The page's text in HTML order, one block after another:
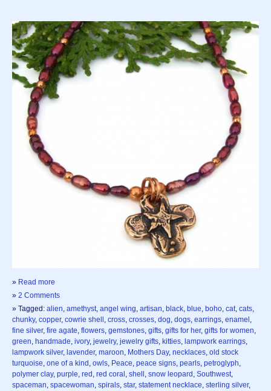
» Read more
» 2 Comments
» Tagged: alien, amethyst, angel wing, artisan, black, blue, boho, cat, cats,
chunky, copper, cowrie shell , cross, crosses, dog, dogs, earrings, enamel ,
fine silver, fire agate, flowers, gemstones, gifts, gifts for her, gifts for women,
green, handmade, ivory, jewelry, jewelry gifts, kitties, lampwork earrings,
lampwork silver, lavender, maroon, Mothers Day, necklaces, old stock
turquoise, one of a kind , owls, Peace, peace signs, pearls, petroglyph,
polymer clay, purple, red , red coral , shell , snow leopard , Southwest,
spaceman, spacewoman, spirals, star, statement necklace, sterling silver,